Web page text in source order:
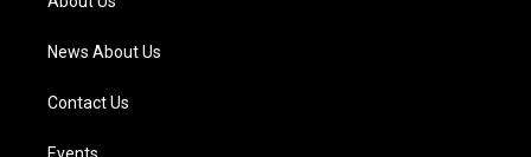
m
News About Us
Contact Us